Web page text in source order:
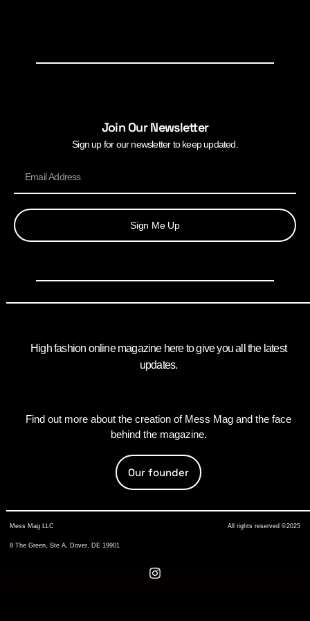
Join Our Newsletter
Sign up for our newsletter to keep updated.
Sign Me Up
High fashion online magazine here to give you all the latest
updates.
Find out more about the creation of Mess Mag and the face
behind the magazine.
Our founder
Mess Mag LLC
8 The Green, Ste A, Dover, DE 19901
All rights reserved ©2025